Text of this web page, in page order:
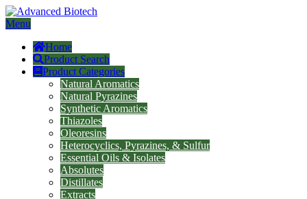
Menu
Home
Product Search
Product Categories
Natural Aromatics
Natural Pyrazines
Synthetic Aromatics
Thiazoles
Oleoresins
Heterocyclics, Pyrazines, & Sulfur
Essential Oils & Isolates
Absolutes
Distillates
Extracts